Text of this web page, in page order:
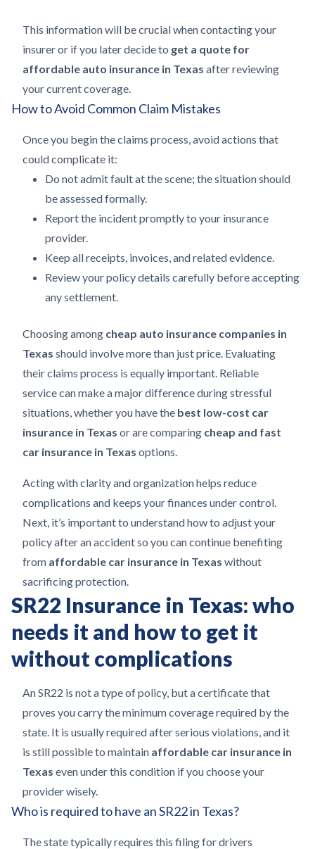
This information will be crucial when contacting your
insurer or if you later decide to get a quote for
affordable auto insurance in Texas after reviewing
your current coverage.
How to Avoid Common Claim Mistakes
Once you begin the claims process, avoid actions that
could complicate it:
Do not admit fault at the scene; the situation should
be assessed formally.
Report the incident promptly to your insurance
provider.
Keep all receipts, invoices, and related evidence.
Review your policy details carefully before accepting
any settlement.
Choosing among cheap auto insurance companies in
Texas should involve more than just price. Evaluating
their claims process is equally important. Reliable
service can make a major difference during stressful
situations, whether you have the best low-cost car
insurance in Texas or are comparing cheap and fast
car insurance in Texas options.
Acting with clarity and organization helps reduce
complications and keeps your finances under control.
Next, it’s important to understand how to adjust your
policy after an accident so you can continue benefiting
from affordable car insurance in Texas without
sacrificing protection.
SR22 Insurance in Texas: who
needs it and how to get it
without complications
An SR22 is not a type of policy, but a certificate that
proves you carry the minimum coverage required by the
state. It is usually required after serious violations, and it
is still possible to maintain affordable car insurance in
Texas even under this condition if you choose your
provider wisely.
Who is required to have an SR22 in Texas?
The state typically requires this filing for drivers